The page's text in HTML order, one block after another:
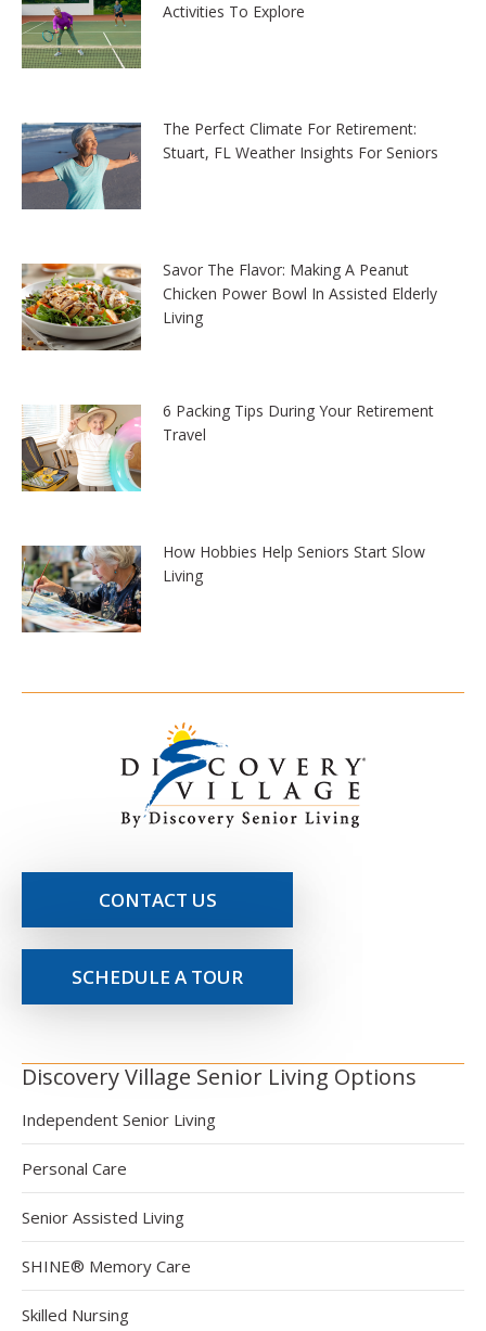
Activities To Explore
The Perfect Climate For Retirement:
Stuart, FL Weather Insights For Seniors
Savor The Flavor: Making A Peanut
Chicken Power Bowl In Assisted Elderly
Living
6 Packing Tips During Your Retirement
Travel
How Hobbies Help Seniors Start Slow
Living
CONTACT US
SCHEDULE A TOUR
Discovery Village Senior Living Options
Independent Senior Living
Personal Care
Senior Assisted Living
SHINE® Memory Care
Skilled Nursing